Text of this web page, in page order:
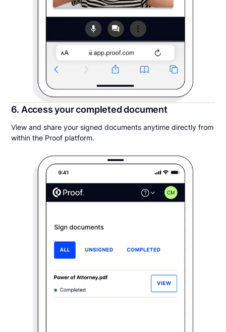
6. Access your completed document
View and share your signed documents anytime directly from
within the Proof platform.